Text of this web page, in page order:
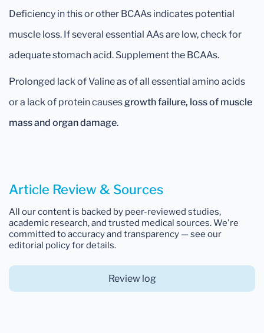
Deficiency in this or other BCAAs indicates potential
muscle loss. If several essential AAs are low, check for
adequate stomach acid. Supplement the BCAAs.
Prolonged lack of Valine as of all essential amino acids
or a lack of protein causes growth failure, loss of muscle
mass and organ damage.
Article Review & Sources
All our content is backed by peer-reviewed studies,
academic research, and trusted medical sources. We're
committed to accuracy and transparency — see our
editorial policy for details.
Review log